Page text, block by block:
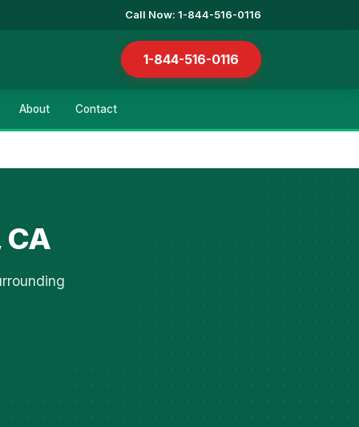
Call Now: 1-844-516-0116
1-844-516-0116
About Contact
CA